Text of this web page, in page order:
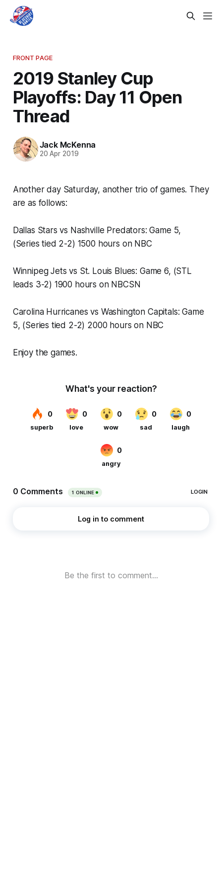
FRONT PAGE
2019 Stanley Cup
Playoffs: Day 11 Open
Thread
Jack McKenna
20 Apr 2019
Another day Saturday, another trio of games. They
are as follows:
Dallas Stars vs Nashville Predators: Game 5,
(Series tied 2-2) 1500 hours on NBC
Winnipeg Jets vs St. Louis Blues: Game 6, (STL
leads 3-2) 1900 hours on NBCSN
Carolina Hurricanes vs Washington Capitals: Game
5, (Series tied 2-2) 2000 hours on NBC
Enjoy the games.